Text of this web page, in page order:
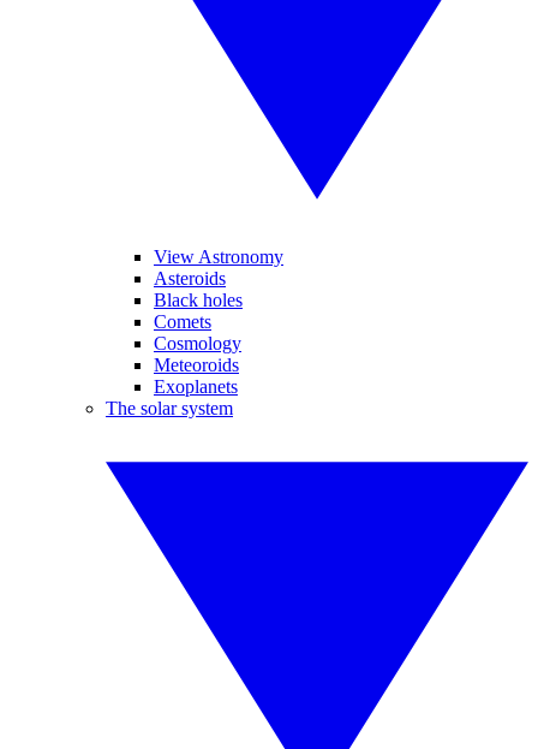
View Astronomy
Asteroids
Black holes
Comets
Cosmology
Meteoroids
Exoplanets
The solar system